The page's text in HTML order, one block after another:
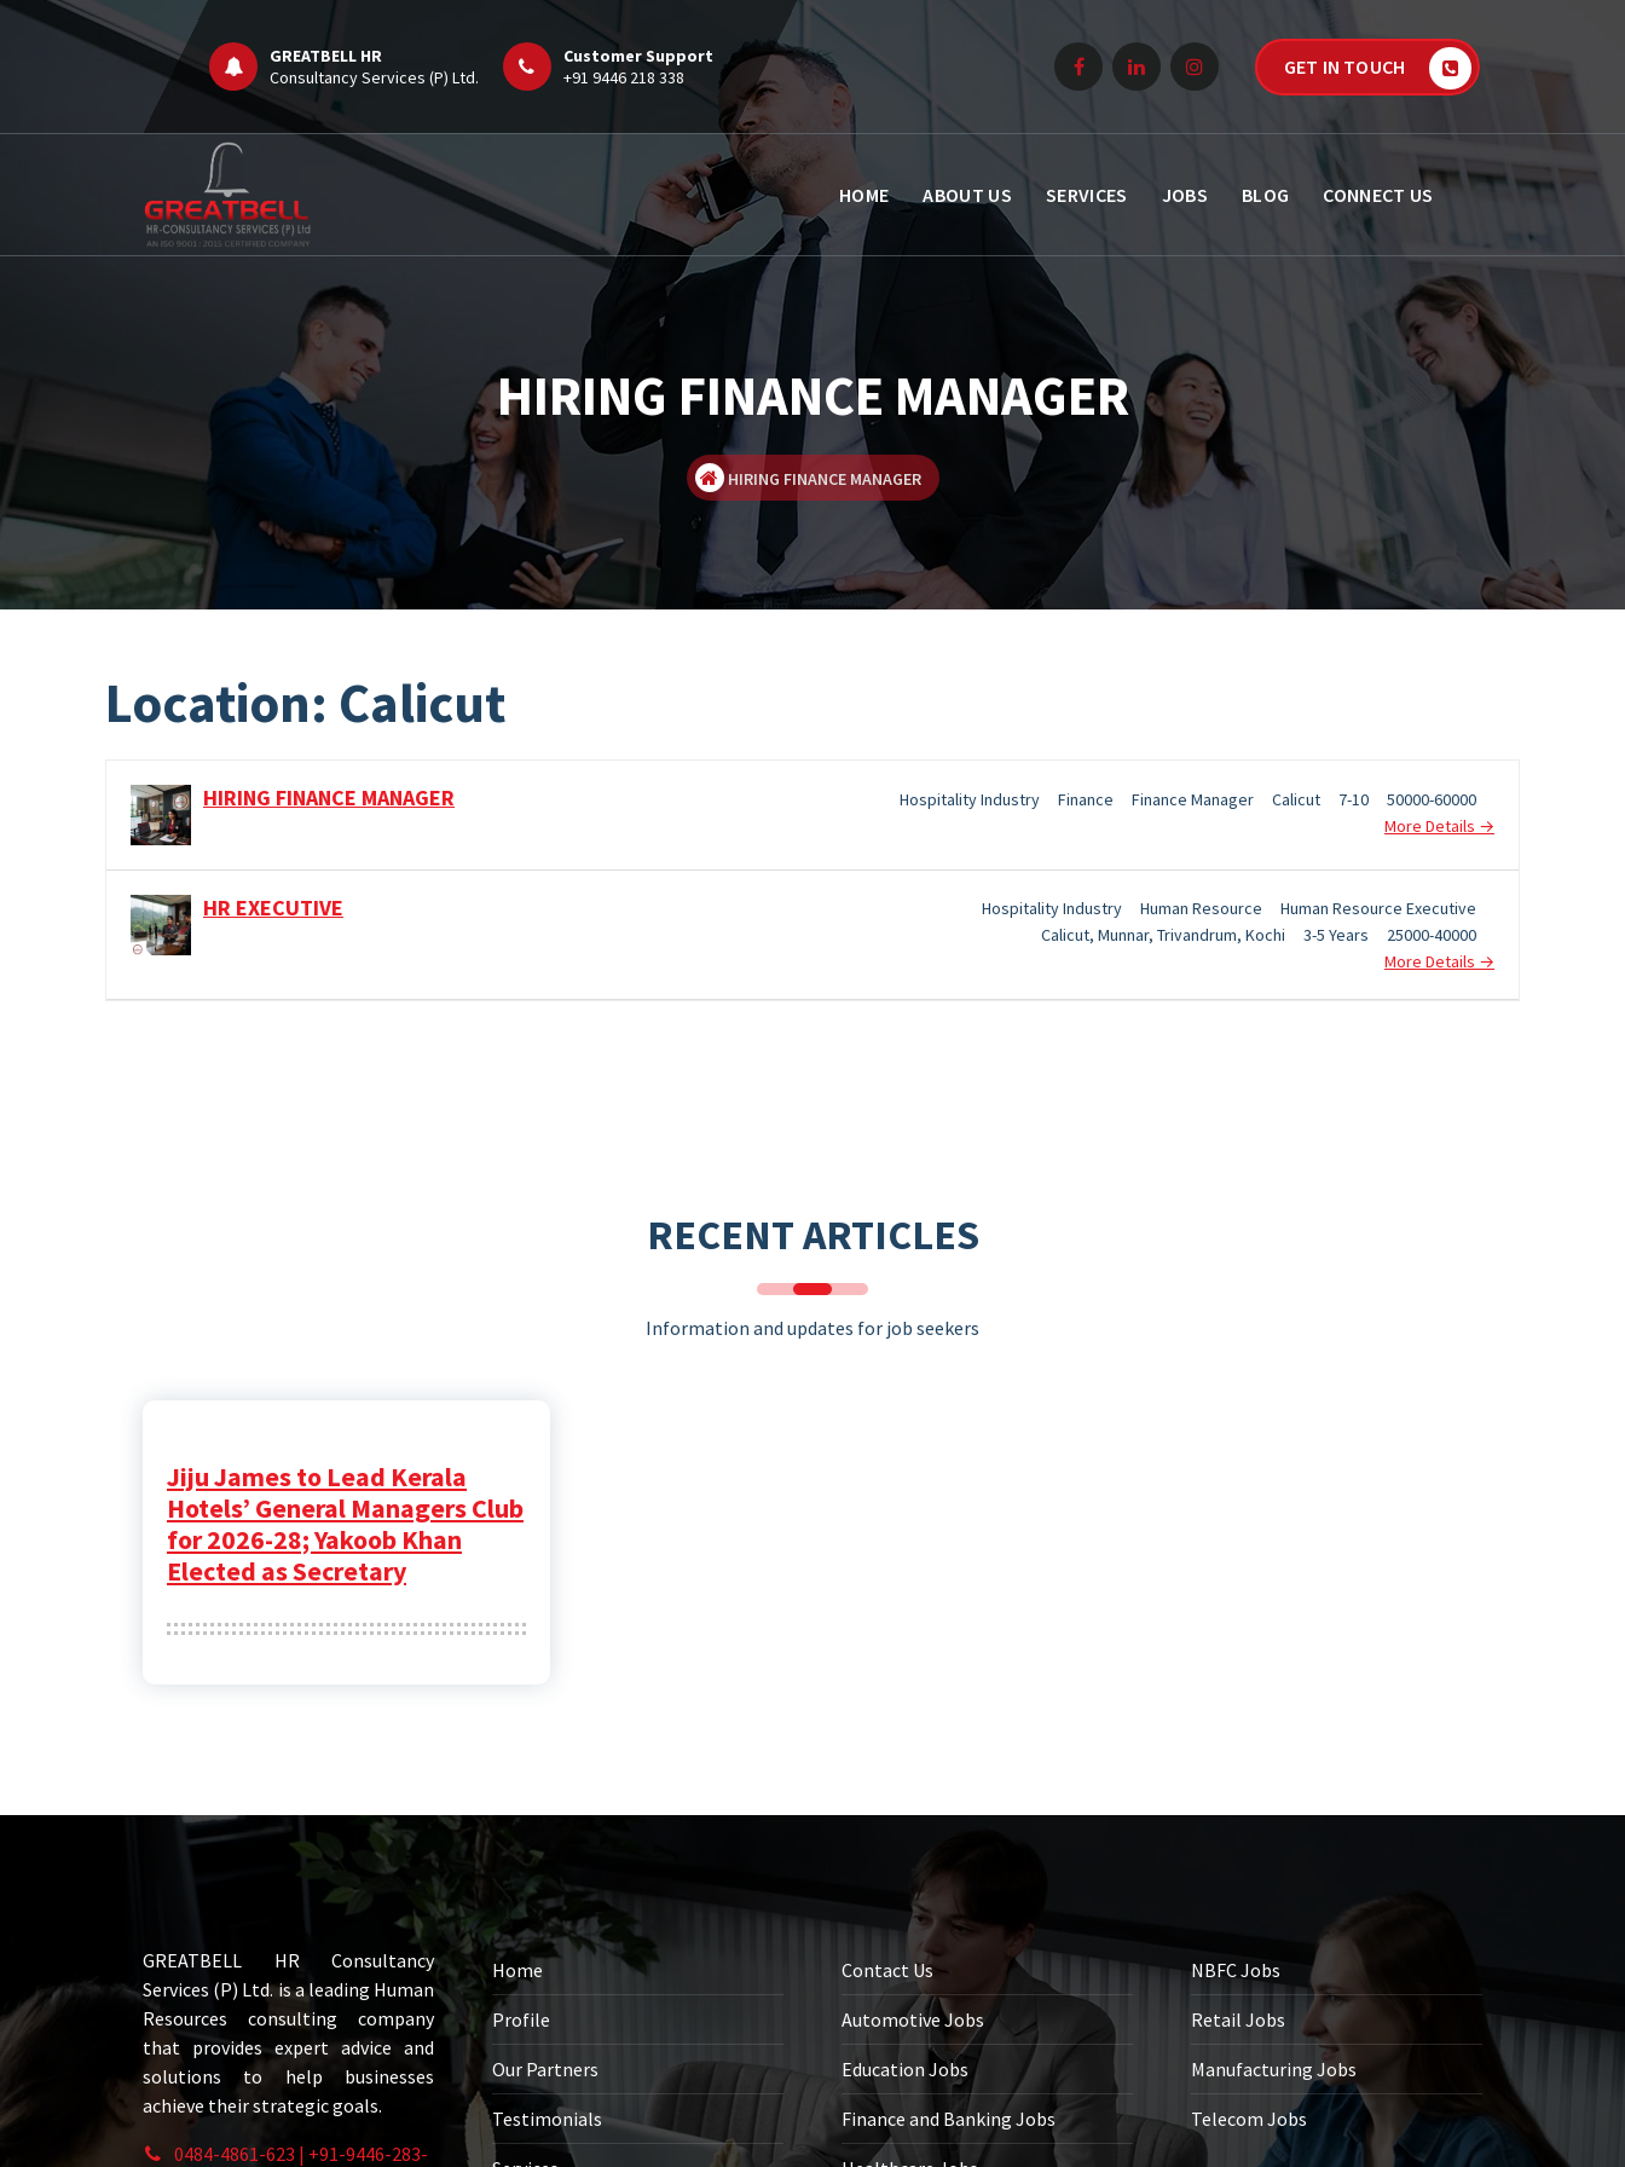
Skip
GREATBELL HR
Consultancy Services (P) Ltd.
Customer Support
+91 9446 218 338
GET IN TOUCH
Job Consultancy
HOME ABOUT US SERVICES JOBS BLOG CONNECT US
HIRING FINANCE MANAGER
HIRING FINANCE MANAGER
Location: Calicut
HIRING FINANCE MANAGER Hospitality Industry Finance Finance Manager Calicut 7-10
50000-60000
More Details
HR EXECUTIVE Hospitality Industry Human Resource
Human Resource Executive
Calicut Munnar Trivandrum Kochi 3-5 Years
25000-40000
More Details
RECENT ARTICLES
Information and updates for job seekers
Jiju James to Lead Kerala
Hotels’ General Managers Club
for 2026-28; Yakoob Khan
Elected as Secretary
GREATBELL HR Consultancy
Services (P) Ltd. is a leading Human
Resources consulting company
that provides expert advice and
solutions to help businesses
achieve their strategic goals.
0484-4861-623 | +91-9446-283-
Home
Profile
Our Partners
Testimonials
Contact Us
Automotive Jobs
Education Jobs
Finance and Banking Jobs
NBFC Jobs
Retail Jobs
Manufacturing Jobs
Telecom Jobs